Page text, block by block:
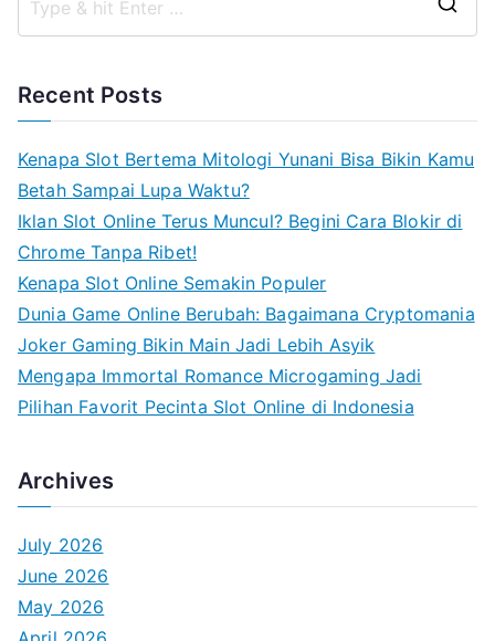
Recent Posts
Kenapa Slot Bertema Mitologi Yunani Bisa Bikin Kamu
Betah Sampai Lupa Waktu?
Iklan Slot Online Terus Muncul? Begini Cara Blokir di
Chrome Tanpa Ribet!
Kenapa Slot Online Semakin Populer
Dunia Game Online Berubah: Bagaimana Cryptomania
Joker Gaming Bikin Main Jadi Lebih Asyik
Mengapa Immortal Romance Microgaming Jadi
Pilihan Favorit Pecinta Slot Online di Indonesia
Archives
July 2026
June 2026
May 2026